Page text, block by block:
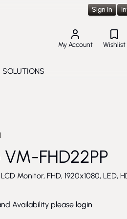
Sign In
My Account Wishlist
SOLUTIONS
FHD22PP
Monitor, FHD, 1920x1080, LED,
Availability please login.